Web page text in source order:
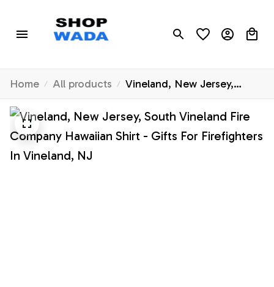
Home All products
Vineland, New Jersey,
South Vineland Fire
Company Hawaiian Shirt -
Gifts For Firefighters In